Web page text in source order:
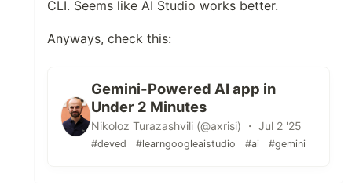
CLI. Seems like AI Studio works better.
Anyways, check this:
Gemini-Powered AI app in
Under 2 Minutes
Nikoloz Turazashvili (@axrisi) ・ Jul 2 '25
#deved #learngoogleaistudio #ai #gemini